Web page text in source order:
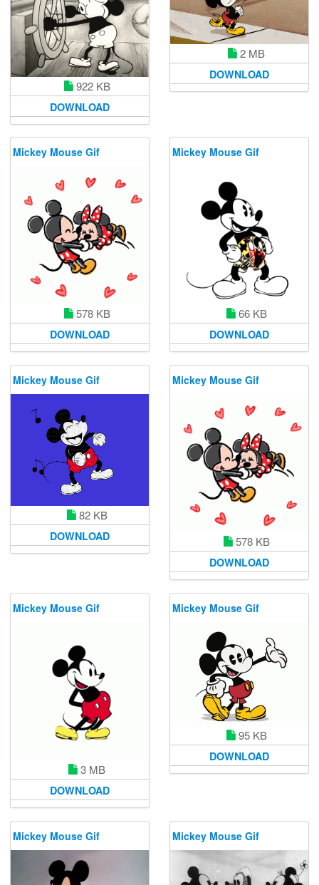
922 KB
DOWNLOAD
2 MB
DOWNLOAD
Mickey Mouse Gif
578 KB
DOWNLOAD
Mickey Mouse Gif
66 KB
DOWNLOAD
Mickey Mouse Gif
82 KB
DOWNLOAD
Mickey Mouse Gif
578 KB
DOWNLOAD
Mickey Mouse Gif
3 MB
DOWNLOAD
Mickey Mouse Gif
95 KB
DOWNLOAD
Mickey Mouse Gif Mickey Mouse Gif